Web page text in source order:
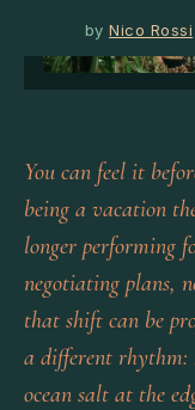
byNico Rossi
You can feel it
being a vacation
longer performing
negotiating plans,
that shift can be
a different rhythm:
ocean salt at the